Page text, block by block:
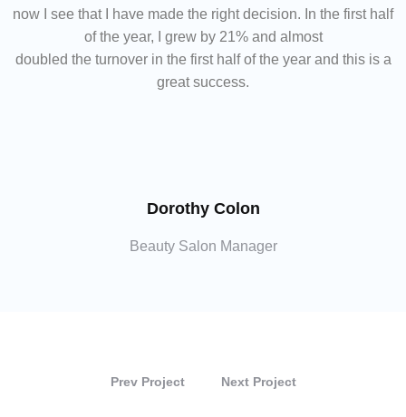
now I see that I have made the right decision. In the first half
of the year, I grew by 21% and almost
doubled the turnover in the first half of the year and this is a
great success.
Dorothy Colon
Beauty Salon Manager
Prev Project Next Project